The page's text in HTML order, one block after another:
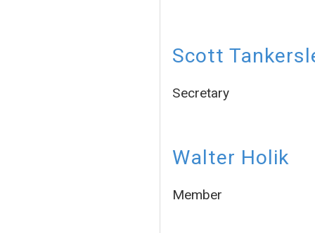
Scott
Secretary
Walter Holik
Member